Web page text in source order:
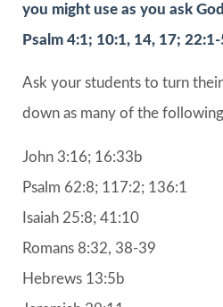
you might use as you ask
Psalm 4:1; 10:1, 14, 17; 22:1-
Ask your students to turn
down as many of the
John 3:16; 16:33b
Psalm 62:8; 117:2; 136:1
Isaiah 25:8; 41:10
Romans 8:32, 38-39
Hebrews 13:5b